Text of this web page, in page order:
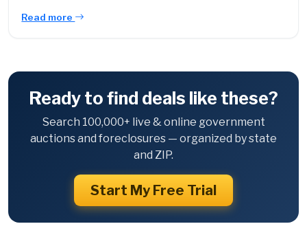
Read more
Ready to find deals like these?
Search 100,000+ live & online government
auctions and foreclosures — organized by state
and ZIP.
Start My Free Trial